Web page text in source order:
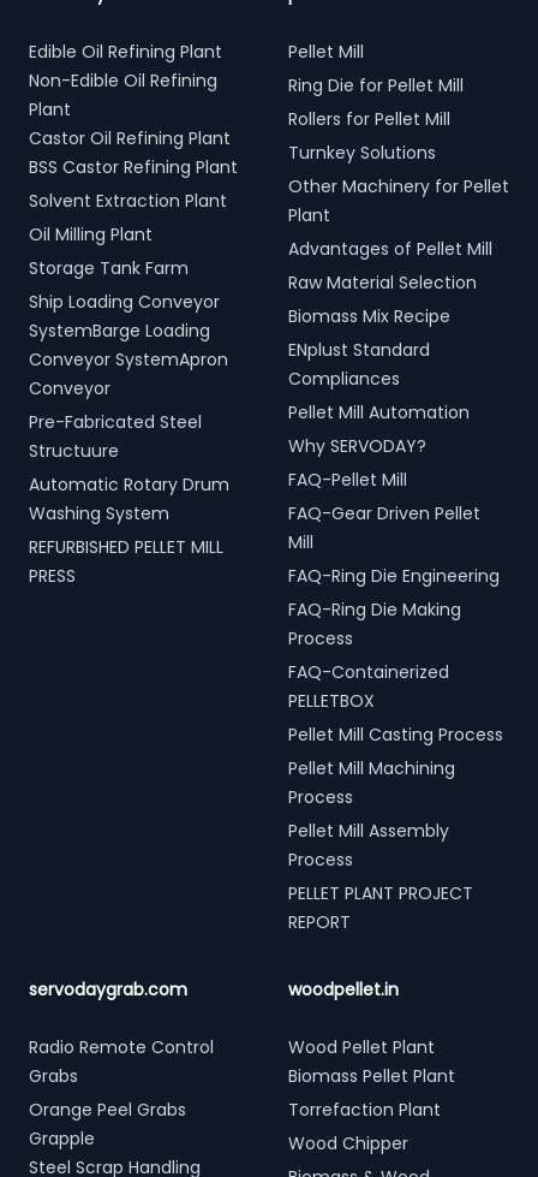
Edible Oil Refining Plant
Non-Edible Oil Refining
Plant
Castor Oil Refining Plant
BSS Castor Refining Plant
Solvent Extraction Plant
Oil Milling Plant
Storage Tank Farm
Ship Loading Conveyor
SystemBarge Loading
Conveyor SystemApron
Conveyor
Pre-Fabricated Steel
Structuure
Automatic Rotary Drum
Washing System
REFURBISHED PELLET MILL
PRESS
Pellet Mill
Ring Die for Pellet Mill
Rollers for Pellet Mill
Turnkey Solutions
Other Machinery for Pellet
Plant
Advantages of Pellet Mill
Raw Material Selection
Biomass Mix Recipe
ENplust Standard
Compliances
Pellet Mill Automation
Why SERVODAY?
FAQ-Pellet Mill
FAQ-Gear Driven Pellet
Mill
FAQ-Ring Die Engineering
FAQ-Ring Die Making
Process
FAQ-Containerized
PELLETBOX
Pellet Mill Casting Process
Pellet Mill Machining
Process
Pellet Mill Assembly
Process
PELLET PLANT PROJECT
REPORT
servodaygrab.com
Radio Remote Control
Grabs
Orange Peel Grabs
Grapple
Steel Scrap Handling
woodpellet.in
Wood Pellet Plant
Biomass Pellet Plant
Torrefaction Plant
Wood Chipper